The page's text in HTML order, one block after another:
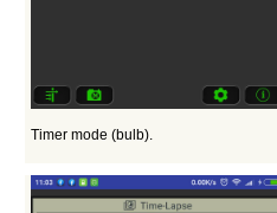
Timer mode (bulb).